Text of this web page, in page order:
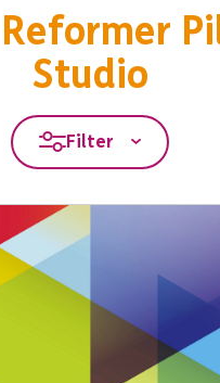
Studio
Filter